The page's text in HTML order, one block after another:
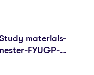
materials-
FYUGP-